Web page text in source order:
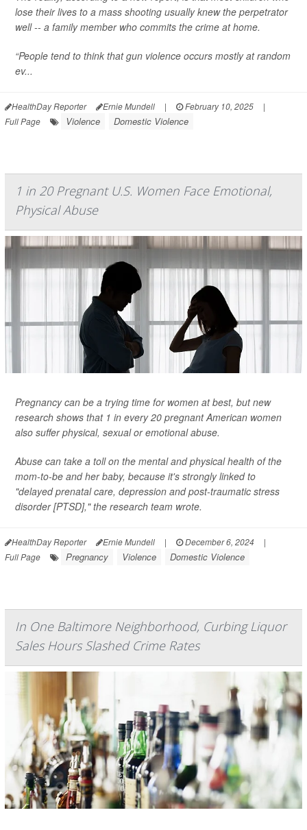
lose their lives to a mass shooting usually knew the perpetrator
well -- a family member who commits the crime at home.
“People tend to think that gun violence occurs mostly at random
ev...
HealthDay Reporter Ernie Mundell | February 10, 2025
|
Full Page
Violence Domestic Violence
1 in 20 Pregnant U.S. Women Face Emotional,
Physical Abuse
Pregnancy can be a trying time for women at best, but new
research shows that 1 in every 20 pregnant American women
also suffer physical, sexual or emotional abuse.
Abuse can take a toll on the mental and physical health of the
mom-to-be and her baby, because it's strongly linked to
"delayed prenatal care, depression and post-traumatic stress
disorder [PTSD]," the research team wrote.
HealthDay Reporter Ernie Mundell | December 6, 2024
|
Full Page
Pregnancy Violence Domestic Violence
In One Baltimore Neighborhood, Curbing Liquor
Sales Hours Slashed Crime Rates